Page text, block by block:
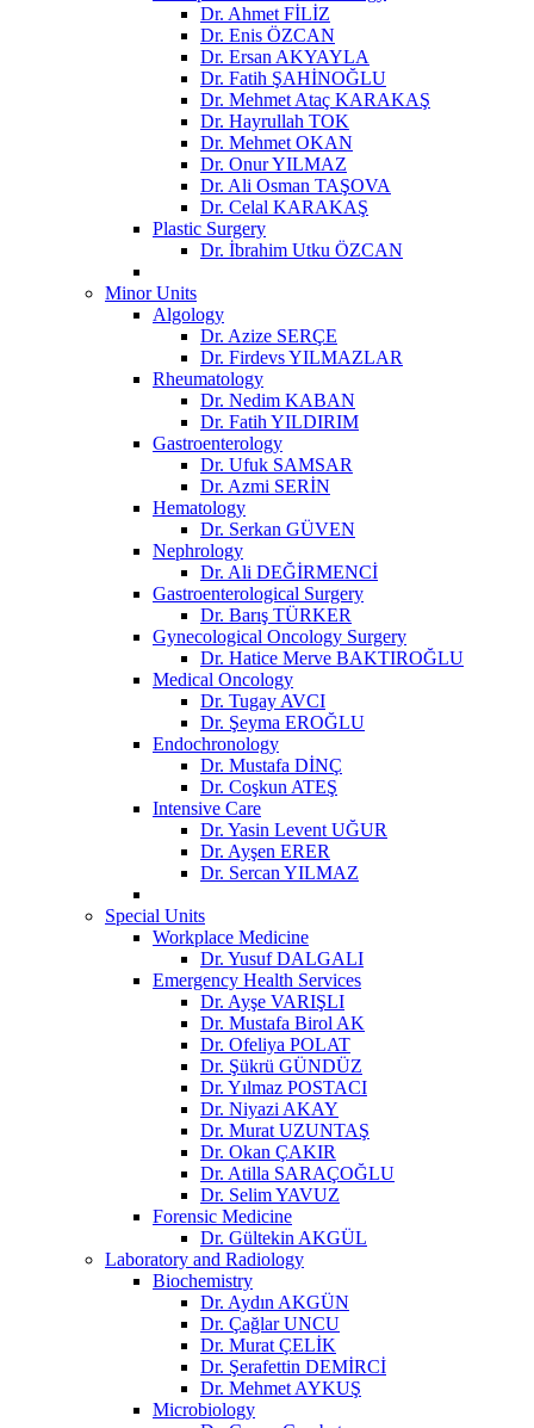
Dr. Ahmet FİLİZ
Dr. Enis ÖZCAN
Dr. Ersan AKYAYLA
Dr. Fatih ŞAHİNOĞLU
Dr. Mehmet Ataç KARAKAŞ
Dr. Hayrullah TOK
Dr. Mehmet OKAN
Dr. Onur YILMAZ
Dr. Ali Osman TAŞOVA
Dr. Celal KARAKAŞ
Plastic Surgery
Dr. İbrahim Utku ÖZCAN
Minor Units
Algology
Dr. Azize SERÇE
Dr. Firdevs YILMAZLAR
Rheumatology
Dr. Nedim KABAN
Dr. Fatih YILDIRIM
Gastroenterology
Dr. Ufuk SAMSAR
Dr. Azmi SERİN
Hematology
Dr. Serkan GÜVEN
Nephrology
Dr. Ali DEĞİRMENCİ
Gastroenterological Surgery
Dr. Barış TÜRKER
Gynecological Oncology Surgery
Dr. Hatice Merve BAKTIROĞLU
Medical Oncology
Dr. Tugay AVCI
Dr. Şeyma EROĞLU
Endochronology
Dr. Mustafa DİNÇ
Dr. Coşkun ATEŞ
Intensive Care
Dr. Yasin Levent UĞUR
Dr. Ayşen ERER
Dr. Sercan YILMAZ
Special Units
Workplace Medicine
Dr. Yusuf DALGALI
Emergency Health Services
Dr. Ayşe VARIŞLI
Dr. Mustafa Birol AK
Dr. Ofeliya POLAT
Dr. Şükrü GÜNDÜZ
Dr. Yılmaz POSTACI
Dr. Niyazi AKAY
Dr. Murat UZUNTAŞ
Dr. Okan ÇAKIR
Dr. Atilla SARAÇOĞLU
Dr. Selim YAVUZ
Forensic Medicine
Dr. Gültekin AKGÜL
Laboratory and Radiology
Biochemistry
Dr. Aydın AKGÜN
Dr. Çağlar UNCU
Dr. Murat ÇELİK
Dr. Şerafettin DEMİRCİ
Dr. Mehmet AYKUŞ
Microbiology